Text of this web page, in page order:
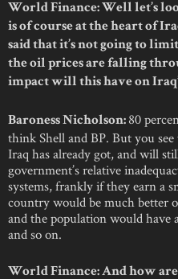
World Finance: Well let’s
is of course at the heart of
said that it’s not going to
the oil prices are falling
impact will this have on
Baroness Nicholson: 80
think Shell and BP. But you
Iraq has already got, and will
government’s relative
systems, frankly if they earn a
country would be much better
and the population would have
and so on.
World Finance: And how